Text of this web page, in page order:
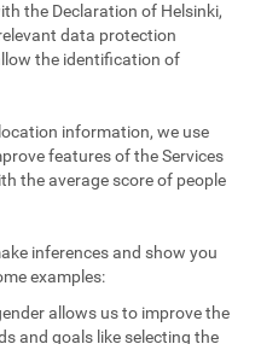
the Declaration of Helsinki,
data protection
the identification of
information, we use
features of the Services
the average score of people
inferences and show you
examples:
allows us to improve the
and goals like selecting the